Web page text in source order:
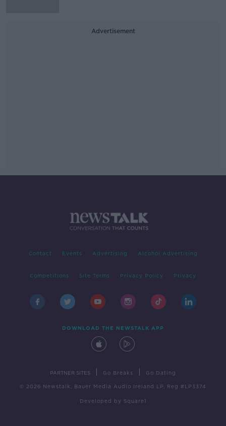
Advertisement
Contact Events Advertising Alcohol Advertising
Competitions Site Terms Privacy Policy Privacy
DOWNLOAD THE NEWSTALK APP
PARTNER SITES Go Breaks Go Dating
© 2026 Newstalk, Bauer Media Audio Ireland LP, Reg #LP3374
Developed by Square1